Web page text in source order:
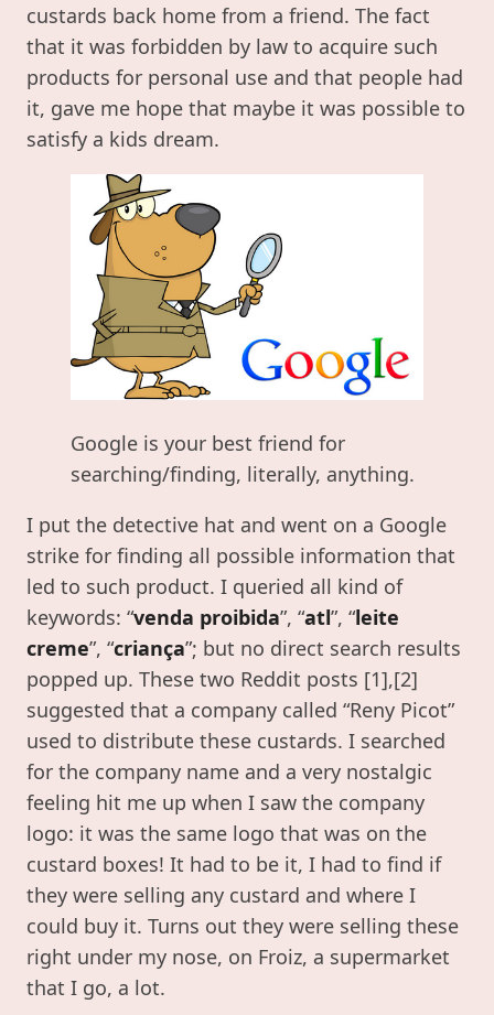
custards back home from a friend. The fact
that it was forbidden by law to acquire such
products for personal use and that people had
it, gave me hope that maybe it was possible to
satisfy a kids dream.
Google is your best friend for
searching/finding, literally, anything.
I put the detective hat and went on a Google
strike for finding all possible information that
led to such product. I queried all kind of
keywords: “venda proibida”, “atl”, “leite
creme”, “criança”; but no direct search results
popped up. These two Reddit posts [1],[2]
suggested that a company called “Reny Picot”
used to distribute these custards. I searched
for the company name and a very nostalgic
feeling hit me up when I saw the company
logo: it was the same logo that was on the
custard boxes! It had to be it, I had to find if
they were selling any custard and where I
could buy it. Turns out they were selling these
right under my nose, on Froiz, a supermarket
that I go, a lot.